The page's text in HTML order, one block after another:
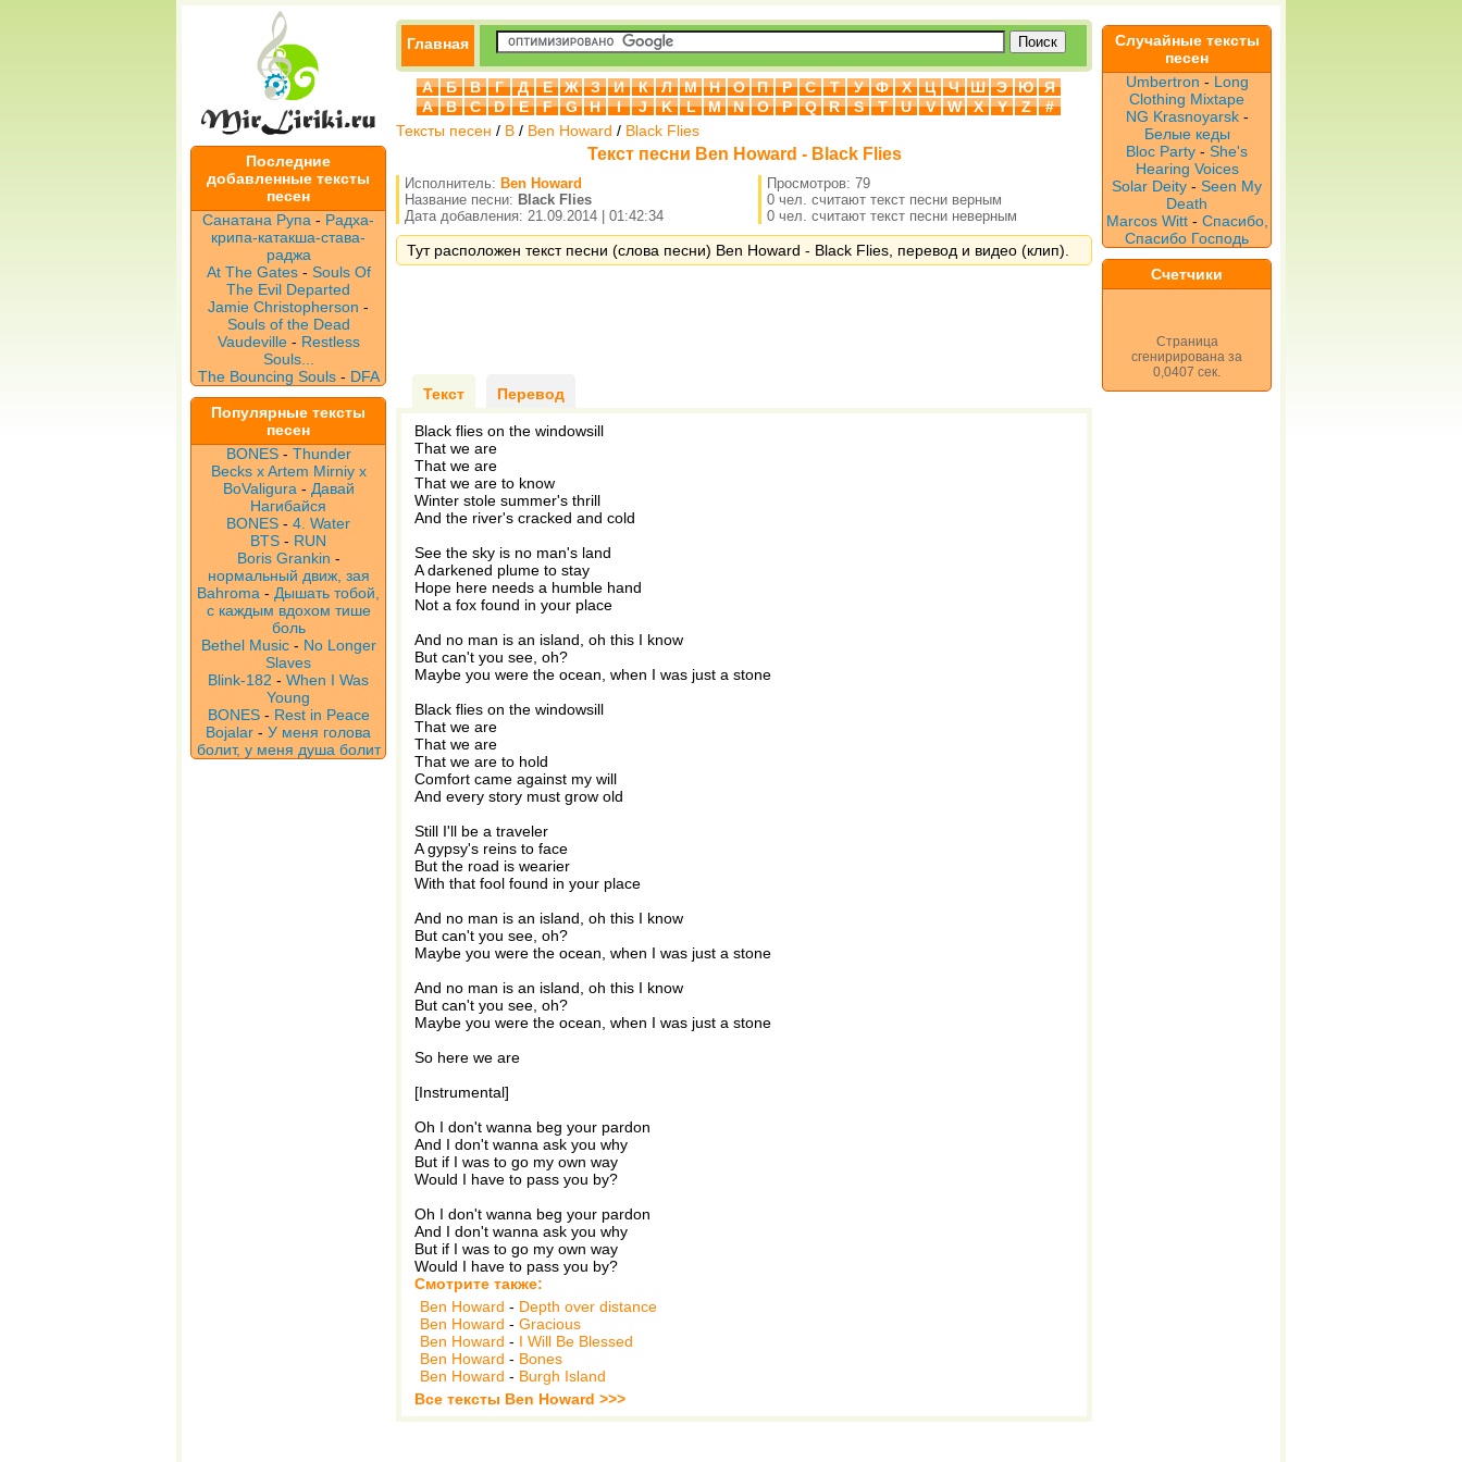
Последние
добавленные тексты
песен
Санатана Рупа - Радха-
крипа-катакша-става-
раджа
At The Gates- Souls Of
The Evil Departed
Jamie Christopherson -
Souls of the Dead
Vaudeville - Restless
Souls...
The Bouncing Souls- DFA
Популярные тексты
песен
BONES- Thunder
Becks x Artem Mirniy x
BoValigura - Давай
Нагибайся
BONES - 4. Water
BTS - RUN
Boris Grankin -
нормальный движ, зая
Bahroma - Дышать тобой,
с каждым вдохом тише
боль
Bethel Music- No Longer
Slaves
Blink-182 - When I Was
Young
BONES- Rest in Peace
Bojalar - У меня голова
болит, у меня душа болит
Главная
А Б В Г Д Е Ж З И К Л М Н О П Р С Т У Ф Х Ц Ч Ш Э Ю
Я
A
B C D E F G H I J K L M N O P Q R S T U V W X Y Z
#
Тексты песен / B / Ben Howard / Black Flies
Текст песни Ben Howard - Black Flies
Исполнитель: Ben Howard
Название песни: Black Flies
Дата добавления: 21.09.2014 | 01:42:34
Просмотров: 79
0 чел. считают текст песни верным
0 чел. считают текст песни неверным
Тут расположен текст песни (слова песни) Ben Howard - Black Flies, перевод и видео (клип).
Текст Перевод
Black flies on the windowsill
That we are
That we are
That we are to know
Winter stole summer's thrill
And the river's cracked and cold
See the sky is no man's land
A darkened plume to stay
Hope here needs a humble hand
Not a fox found in your place
And no man is an island, oh this I know
But can't you see, oh?
Maybe you were the ocean, when I was just a stone
Black flies on the windowsill
That we are
That we are
That we are to hold
Comfort came against my will
And every story must grow old
Still I'll be a traveler
A gypsy's reins to face
But the road is wearier
With that fool found in your place
And no man is an island, oh this I know
But can't you see, oh?
Maybe you were the ocean, when I was just a stone
And no man is an island, oh this I know
But can't you see, oh?
Maybe you were the ocean, when I was just a stone
So here we are
[Instrumental]
Oh I don't wanna beg your pardon
And I don't wanna ask you why
But if I was to go my own way
Would I have to pass you by?
Oh I don't wanna beg your pardon
And I don't wanna ask you why
But if I was to go my own way
Would I have to pass you by?
Смотрите также:
Ben Howard - Depth over distance
Ben Howard - Gracious
Ben Howard - I Will Be Blessed
Ben Howard - Bones
Ben Howard - Burgh Island
Все тексты Ben Howard >>>
Случайные тексты
песен
Umbertron - Long
Clothing Mixtape
NG Krasnoyarsk-
Белые кеды
Bloc Party - She's
Hearing Voices
Solar Deity - Seen My
Death
Marcos Witt- Спасибо,
Спасибо Господь
Счетчики
Страница
сгенирирована за
0,0407 сек.